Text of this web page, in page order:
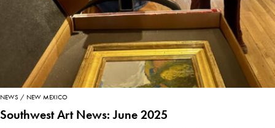
NEWS NEW MEXICO
Southwest Art News: June 2025